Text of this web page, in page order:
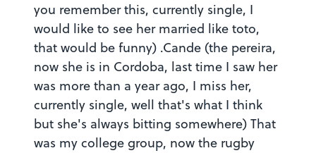
you remember this, currently single, I
would like to see her married like toto,
that would be funny) .Cande (the pereira,
now she is in Cordoba, last time I saw her
was more than a year ago, I miss her,
currently single, well that's what I think
but she's always bitting somewhere) That
was my college group, now the rugby